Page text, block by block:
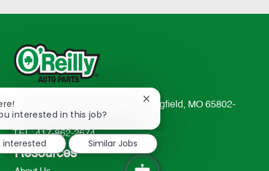
233 South Patterson Avenue Springfield, MO 65802-
2298
TEL: 417-862-2674
Resources
interested in this job?
Close
notification
interested
Similar Jobs